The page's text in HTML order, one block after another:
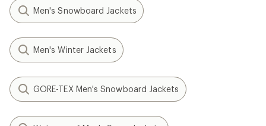
Men's Snowboard Jackets
Men's Winter Jackets
GORE-TEX Men's Snowboard Jackets